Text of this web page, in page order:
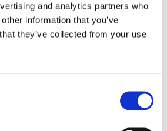
and analytics partners who
information that you’ve
they’ve collected from your use